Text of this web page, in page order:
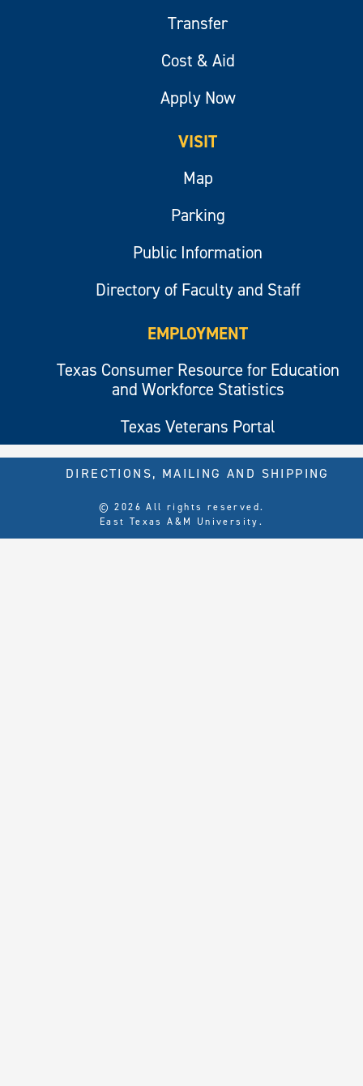
Transfer
Cost & Aid
Apply Now
VISIT
Map
Parking
Public Information
Directory of Faculty and Staff
EMPLOYMENT
Texas Consumer Resource for Education
and Workforce Statistics
Texas Veterans Portal
© 2026 All rights reserved.
East Texas A&M University.
DIRECTIONS, MAILING AND SHIPPING